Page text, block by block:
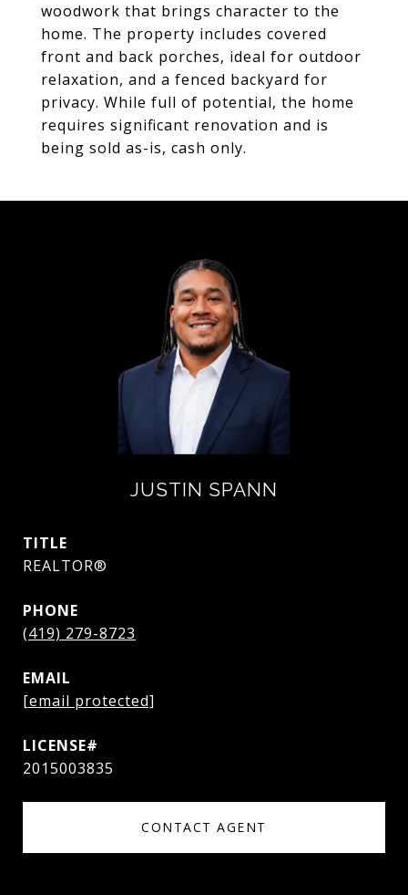
woodwork that brings character to the
home. The property includes covered
front and back porches, ideal for outdoor
relaxation, and a fenced backyard for
privacy. While full of potential, the home
requires significant renovation and is
being sold as-is, cash only.
JUSTIN SPANN
TITLE
REALTOR®
PHONE
(419) 279-8723
EMAIL
[email protected]
2015003835
CONTACT AGENT